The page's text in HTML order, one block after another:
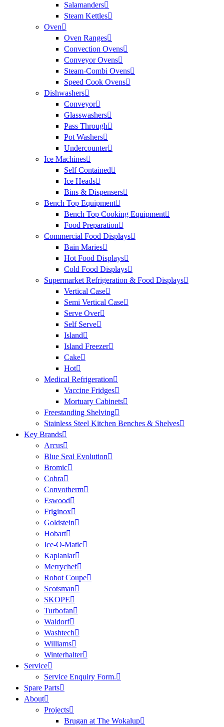
Salamanders
Steam Kettles
Oven
Oven Ranges
Convection Ovens
Conveyor Ovens
Steam-Combi Ovens
Speed Cook Ovens
Dishwashers
Conveyor
Glasswashers
Pass Through
Pot Washers
Undercounter
Ice Machines
Self Contained
Ice Heads
Bins & Dispensers
Bench Top Equipment
Bench Top Cooking Equipment
Food Preparation
Commercial Food Displays
Bain Maries
Hot Food Displays
Cold Food Displays
Supermarket Refrigeration & Food Displays
Vertical Case
Semi Vertical Case
Serve Over
Self Serve
Island
Island Freezer
Cake
Hot
Medical Refrigeration
Vaccine Fridges
Mortuary Cabinets
Freestanding Shelving
Stainless Steel Kitchen Benches & Shelves
Key Brands
Arcus
Blue Seal Evolution
Bromic
Cobra
Convotherm
Eswood
Friginox
Goldstein
Hobart
Ice-O-Matic
Kaplanlar
Merrychef
Robot Coupe
Scotsman
SKOPE
Turbofan
Waldorf
Washtech
Williams
Winterhalter
Service
Service Enquiry Form.
Spare Parts
About
Projects
Brugan at The Wokalup